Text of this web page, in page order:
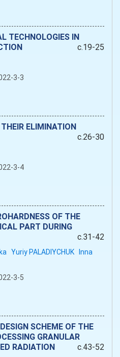
TECHNOLOGIES IN
c.19-25
3-3
ELIMINATION
c.26-30
3-4
OF THE
PART DURING
c.31-42
Yuriy PALADIYCHUK
Inna
3-5
SCHEME OF THE
GRANULAR
RADIATION
c.43-52